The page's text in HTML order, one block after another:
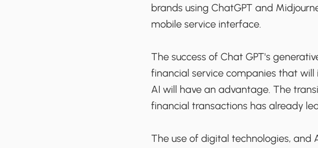
brands using ChatGPT and
mobile service interface.
The success of Chat GPT's
financial service companies that
AI will have an advantage. The
financial transactions has already
The use of digital technologies, and